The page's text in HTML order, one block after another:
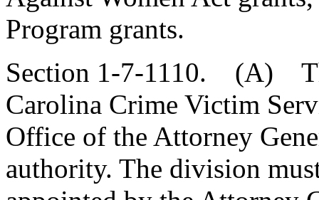
Program grants.
Section 1-7-1110. (A)
Carolina Crime Victim
Office of the Attorney
authority. The division